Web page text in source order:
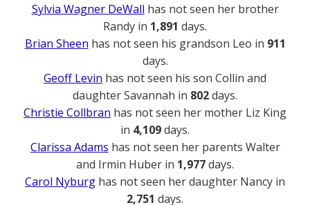
Sylvia Wagner DeWall has not seen her brother
Randy in 1,891 days.
Brian Sheen has not seen his grandson Leo in 911
days.
Geoff Levin has not seen his son Collin and
daughter Savannah in 802days.
Christie Collbran has not seen her mother Liz King
in 4,109days.
Clarissa Adams has not seen her parents Walter
and Irmin Huber in 1,977days.
Carol Nyburg has not seen her daughter Nancy in
2,751 days.